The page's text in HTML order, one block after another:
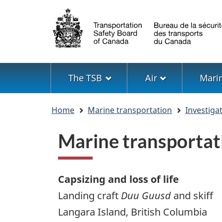
Language
selection
Menu
The TSB Air
Home Marine transportation
Marine
Capsizing and loss of life
Landing craft Duu Guusd and skiff
Langara Island, British Columbia